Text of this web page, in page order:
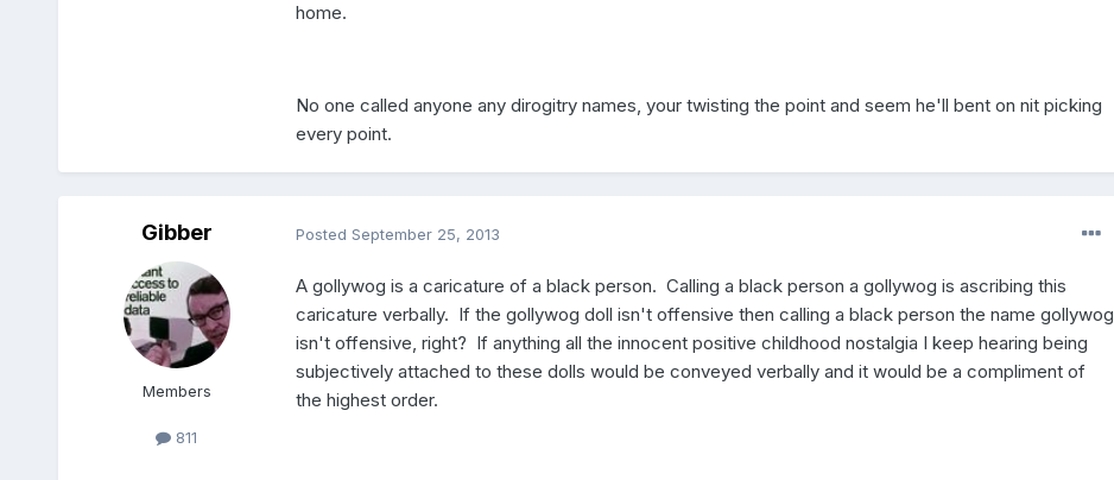
home.
No one called anyone any dirogitry names, your twisting the point and seem he'll bent on nit picking
every point.
Gibber
Members
811
Posted September 25, 2013
A gollywog is a caricature of a black person. Calling a black person a gollywog is ascribing this
caricature verbally. If the gollywog doll isn't offensive then calling a black person the name gollywog
isn't offensive, right? If anything all the innocent positive childhood nostalgia I keep hearing being
subjectively attached to these dolls would be conveyed verbally and it would be a compliment of
the highest order.